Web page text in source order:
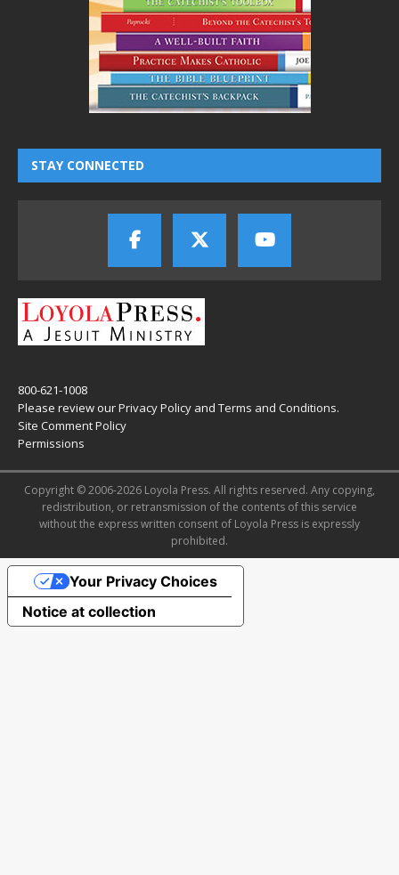
STAY CONNECTED
800-621-1008
Please review ourPrivacy Policy and Terms and Conditions.
Site Comment Policy
Permissions
Copyright © 2006-2026 Loyola Press. All rights reserved. Any copying,
redistribution, or retransmission of the contents of this service
without the express written consent of Loyola Press is expressly
prohibited.
Notice at collection
Your Privacy Choices